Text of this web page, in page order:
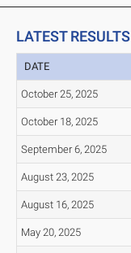
LATEST RESULTS
DATE
October 25, 2025
October 18, 2025
September 6, 2025
August 23, 2025
August 16, 2025
May 20, 2025